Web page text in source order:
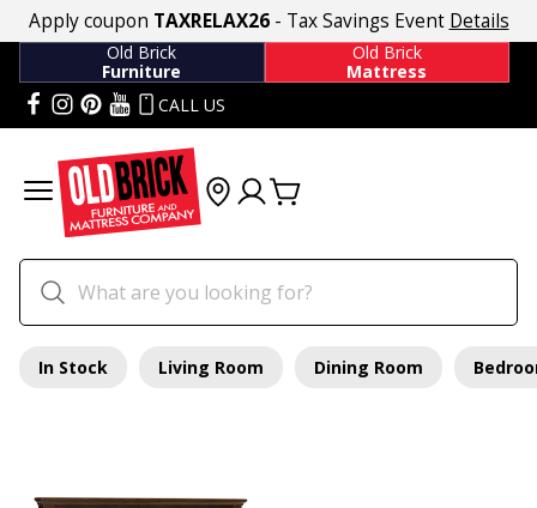
Apply coupon TAXRELAX26- Tax Savings Event Details
Old Brick
Furniture
Old Brick
Mattress
CALL US
In Stock Living Room Dining Room